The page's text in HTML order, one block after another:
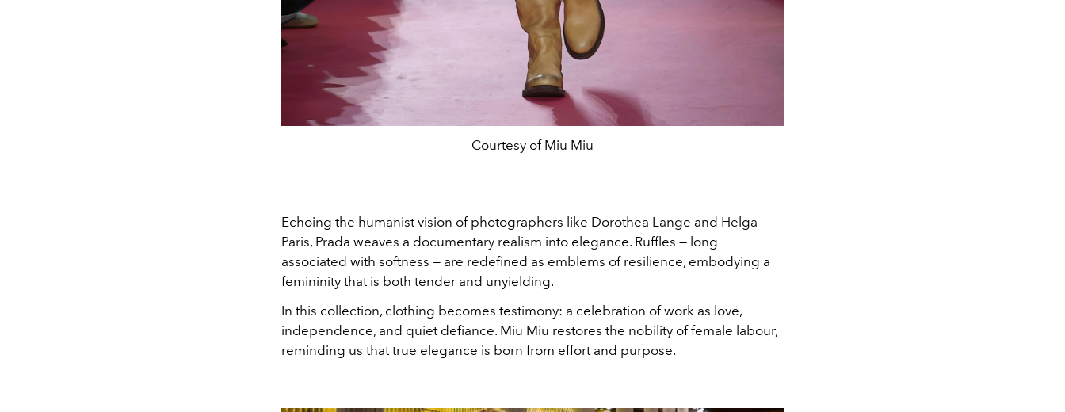
Courtesy of Miu Miu
Echoing the humanist vision of photographers like Dorothea Lange and Helga
Paris, Prada weaves a documentary realism into elegance. Ruffles — long
associated with softness — are redefined as emblems of resilience, embodying a
femininity that is both tender and unyielding.
In this collection, clothing becomes testimony: a celebration of work as love,
independence, and quiet defiance. Miu Miu restores the nobility of female labour,
reminding us that true elegance is born from effort and purpose.